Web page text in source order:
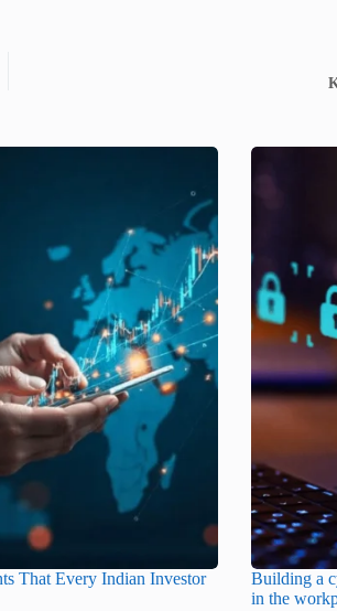
That Every Indian Investor
Building a
in the